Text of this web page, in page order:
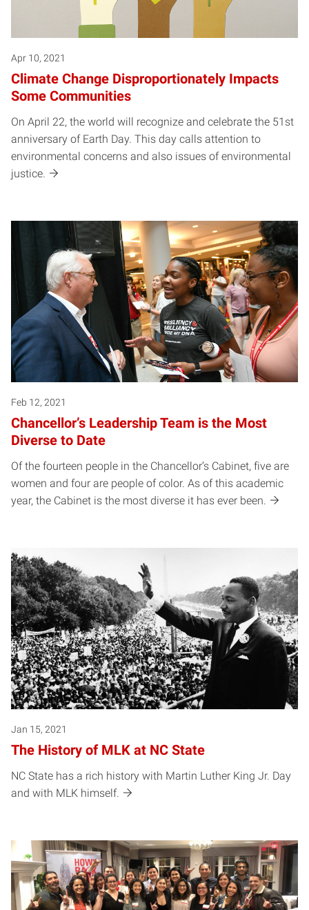
Apr 10, 2021
Climate Change Disproportionately Impacts
Some Communities
On April 22, the world will recognize and celebrate the 51st
anniversary of Earth Day. This day calls attention to
environmental concerns and also issues of environmental
justice.
Feb 12, 2021
Chancellor’s Leadership Team is the Most
Diverse to Date
Of the fourteen people in the Chancellor’s Cabinet, five are
women and four are people of color. As of this academic
year, the Cabinet is the most diverse it has ever been.
Jan 15, 2021
The History of MLK at NC State
NC State has a rich history with Martin Luther King Jr. Day
and with MLK himself.